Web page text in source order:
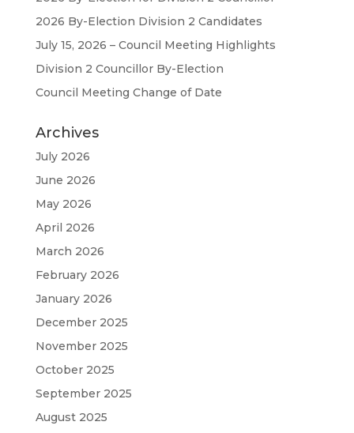
2026 By-Election Division 2 Candidates
July 15, 2026 – Council Meeting Highlights
Division 2 Councillor By-Election
Council Meeting Change of Date
Archives
July 2026
June 2026
May 2026
April 2026
March 2026
February 2026
January 2026
December 2025
November 2025
October 2025
September 2025
August 2025